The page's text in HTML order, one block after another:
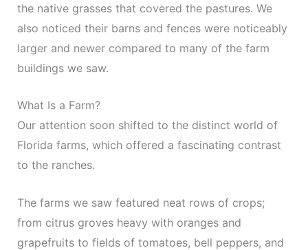
the native grasses that covered the pastures. We
also noticed their barns and fences were noticeably
larger and newer compared to many of the farm
buildings we saw.
What Is a Farm?
Our attention soon shifted to the distinct world of
Florida farms, which offered a fascinating contrast
to the ranches.
The farms we saw featured neat rows of crops;
from citrus groves heavy with oranges and
grapefruits to fields of tomatoes, bell peppers, and